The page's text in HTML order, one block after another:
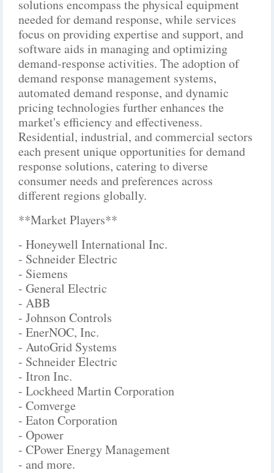
solutions encompass the physical equipment
needed for demand response, while services
focus on providing expertise and support, and
software aids in managing and optimizing
demand-response activities. The adoption of
demand response management systems,
automated demand response, and dynamic
pricing technologies further enhances the
market's efficiency and effectiveness.
Residential, industrial, and commercial sectors
each present unique opportunities for demand
response solutions, catering to diverse
consumer needs and preferences across
different regions globally.
**Market Players**
- Honeywell International Inc.
- Schneider Electric
- Siemens
- General Electric
- ABB
- Johnson Controls
- EnerNOC, Inc.
- AutoGrid Systems
- Schneider Electric
- Itron Inc.
- Lockheed Martin Corporation
- Comverge
- Eaton Corporation
- Opower
- CPower Energy Management
- and more.